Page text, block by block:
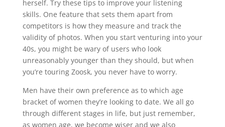
herself. Try these tips to improve your listening
skills. One feature that sets them apart from
competitors is how they measure and track the
validity of photos. When you start venturing into your
40s, you might be wary of users who look
unreasonably younger than they should, but when
you’re touring Zoosk, you never have to worry.
Men have their own preference as to which age
bracket of women they’re looking to date. We all go
through different stages in life, but just remember,
as women age, we become wiser and we also